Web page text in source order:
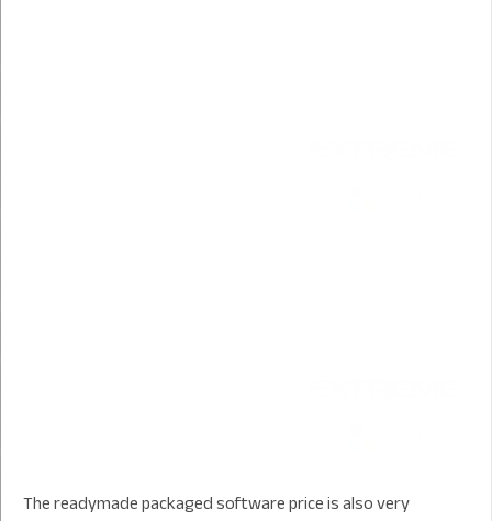
The readymade packaged software price is also very